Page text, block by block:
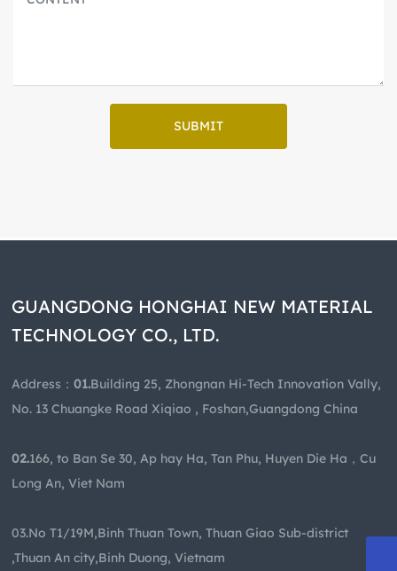
SUBMIT
GUANGDONG HONGHAI NEW MATERIAL
TECHNOLOGY CO., LTD.
Address：01.Building 25, Zhongnan Hi-Tech Innovation Vally,
No. 13 Chuangke Road Xiqiao , Foshan,Guangdong China
02.166, to Ban Se 30, Ap hay Ha, Tan Phu, Huyen Die Ha，Cu
Long An, Viet Nam
03.No T1/19M,Binh Thuan Town, Thuan Giao Sub-district
,Thuan An city,Binh Duong, Vietnam